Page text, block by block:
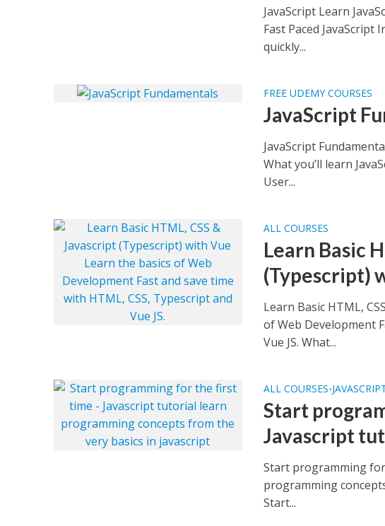
JavaScript Learn
Fast Paced
quickly...
FREE UDEMY COURSES
JavaScript
JavaScript
What you’ll learn
User...
ALL COURSES
Learn Basic
(Typescript)
Learn Basic HTML,
of Web Development
Vue JS. What...
ALL COURSES•
Start
Javascript
Start programming
programming
Start...